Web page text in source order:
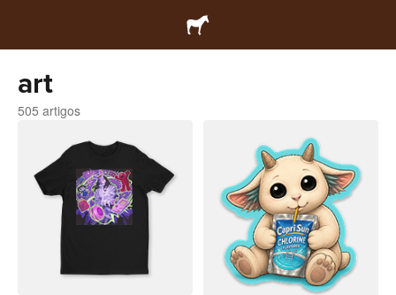
art
505 artigos